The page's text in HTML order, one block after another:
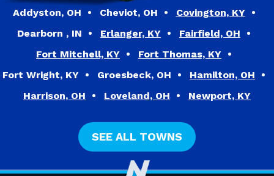
Addyston, OH Cheviot, OH
Covington, KY
Dearborn , IN
Erlanger, KY
Fairfield, OH
Fort Mitchell, KY
Fort Thomas, KY
Fort Wright, KY
Groesbeck, OH
Hamilton, OH
Harrison, OH
Loveland, OH Newport, KY
SEE ALL TOWNS